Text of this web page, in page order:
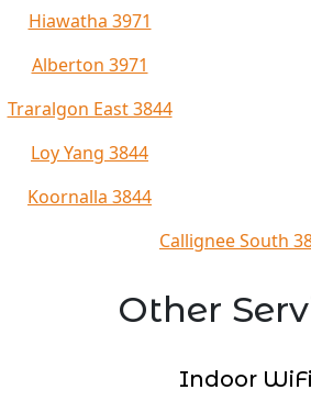
Hiawatha 3971
Alberton 3971
Traralgon East 3844
Loy Yang 3844
Koornalla 3844
Callignee South
Other
Indoor WiFi